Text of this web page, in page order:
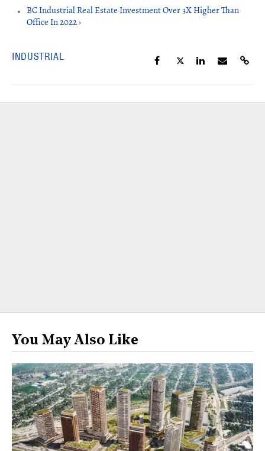
BC Industrial Real Estate Investment Over 3X Higher Than
Office In 2022 ›
INDUSTRIAL
You May Also Like